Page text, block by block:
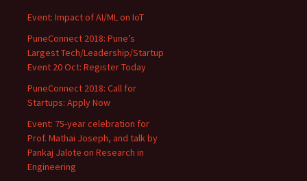
Event: Impact of AI/ML on IoT
PuneConnect 2018: Pune’s
Largest Tech/Leadership/Startup
Event 20 Oct: Register Today
PuneConnect 2018: Call for
Startups: Apply Now
Event: 75-year celebration for
Prof. Mathai Joseph, and talk by
Pankaj Jalote on Research in
Engineering